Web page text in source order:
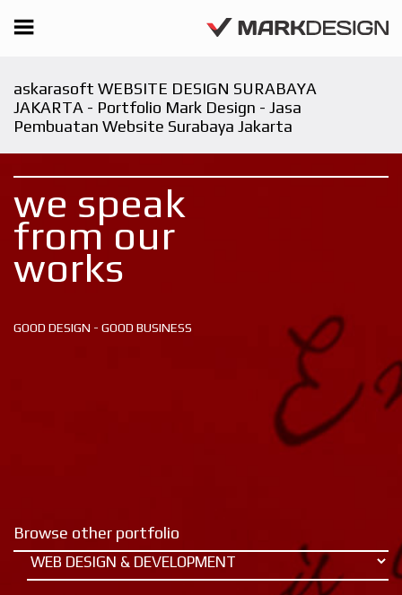
askarasoft WEBSITE DESIGN SURABAYA
JAKARTA - Portfolio Mark Design - Jasa
Pembuatan Website Surabaya Jakarta
we speak
from our
works
GOOD DESIGN - GOOD BUSINESS
Browse other portfolio